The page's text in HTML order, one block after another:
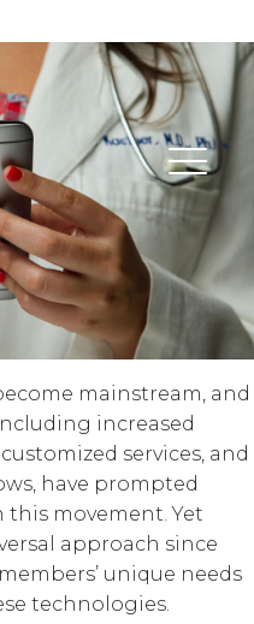
mainstream, and
increased
services, and
have prompted
movement. Yet
approach since
unique needs
technologies.